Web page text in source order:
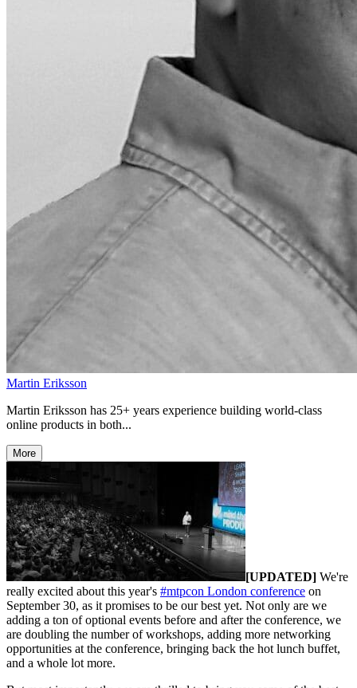
Martin Eriksson
Martin Eriksson has 25+ years experience building world-class
online products in both...
More
[UPDATED] We're
really excited about this year's #mtpcon London conference on
September 30, as it promises to be our best yet. Not only are we
adding a ton of optional events before and after the conference, we
are doubling the number of workshops, adding more networking
opportunities at the conference, bringing back the hot lunch buffet,
and a whole lot more.